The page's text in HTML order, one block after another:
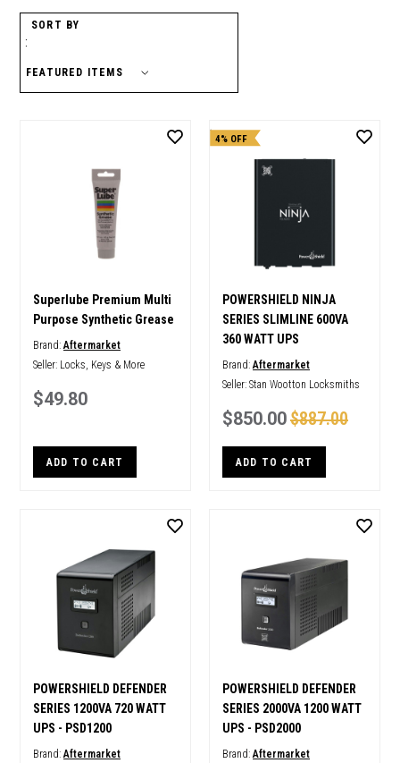
SORT BY
:
Superlube Premium Multi
Purpose Synthetic Grease
Brand:Aftermarket
Seller: Locks, Keys & More
$49.80
ADD TO CART
4% OFF
POWERSHIELD NINJA
SERIES SLIMLINE 600VA
360 WATT UPS
Brand:Aftermarket
Seller: Stan Wootton Locksmiths
$850.00$887.00
ADD TO CART
POWERSHIELD DEFENDER
SERIES 1200VA 720 WATT
UPS - PSD1200
Brand:Aftermarket
POWERSHIELD DEFENDER
SERIES 2000VA 1200 WATT
UPS - PSD2000
Brand:Aftermarket